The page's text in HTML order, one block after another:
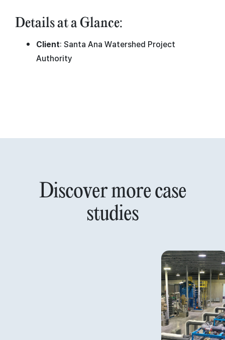
Details at a Glance:
Client: Santa Ana Watershed Project
Authority
Discover more case
studies